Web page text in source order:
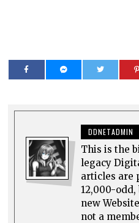
DDNETADMIN
This is the
legacy
articles are
12,000-
new
not a